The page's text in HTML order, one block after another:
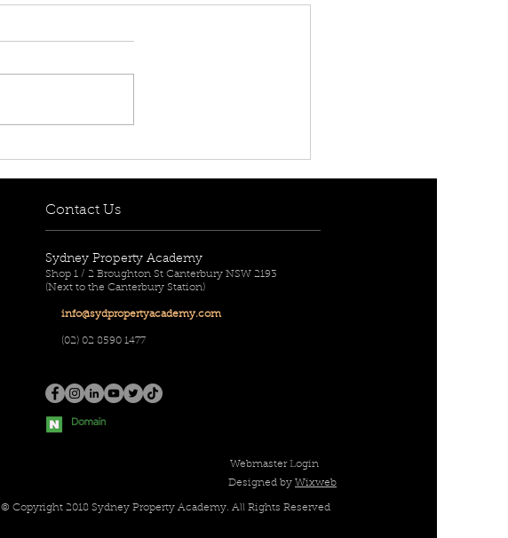
Contact Us
Sydney Property Academy
Shop 1 / 2 Broughton St Canterbury NSW 2193
(Next to the Canterbury Station)
info@sydpropertyacademy.com
(02) 02 8590 1477
Webmaster Login
Designed by Wixweb
© Copyright 2018 Sydney Property Academy. All Rights Reserved